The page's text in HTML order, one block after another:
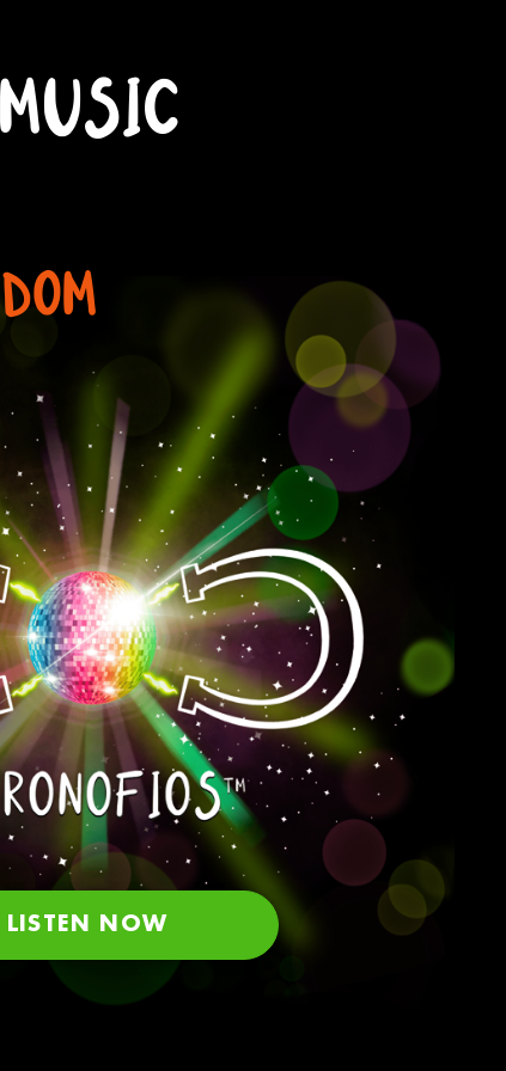
MUSIC
LISTEN NOW